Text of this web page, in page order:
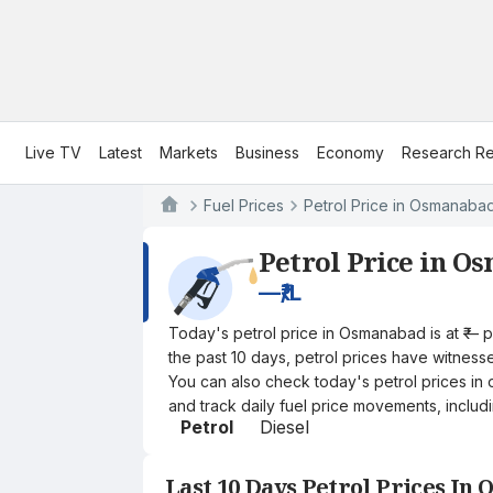
Live TV Latest Markets Business Economy Research
Fuel Prices Petrol Price in
Petrol Price in
—₹/L
Today's petrol price in Osmanabad is at
the past 10 days, petrol prices have
You can also check today's petrol prices in
and track daily fuel price movements,
Petrol Diesel
Last 10 Days Petrol Prices In